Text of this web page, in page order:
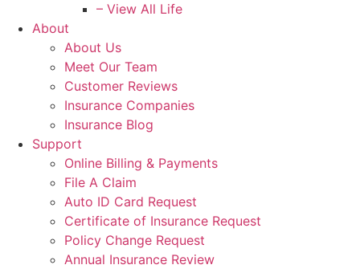
– View All Life
About
About Us
Meet Our Team
Customer Reviews
Insurance Companies
Insurance Blog
Support
Online Billing & Payments
File A Claim
Auto ID Card Request
Certificate of Insurance Request
Policy Change Request
Annual Insurance Review